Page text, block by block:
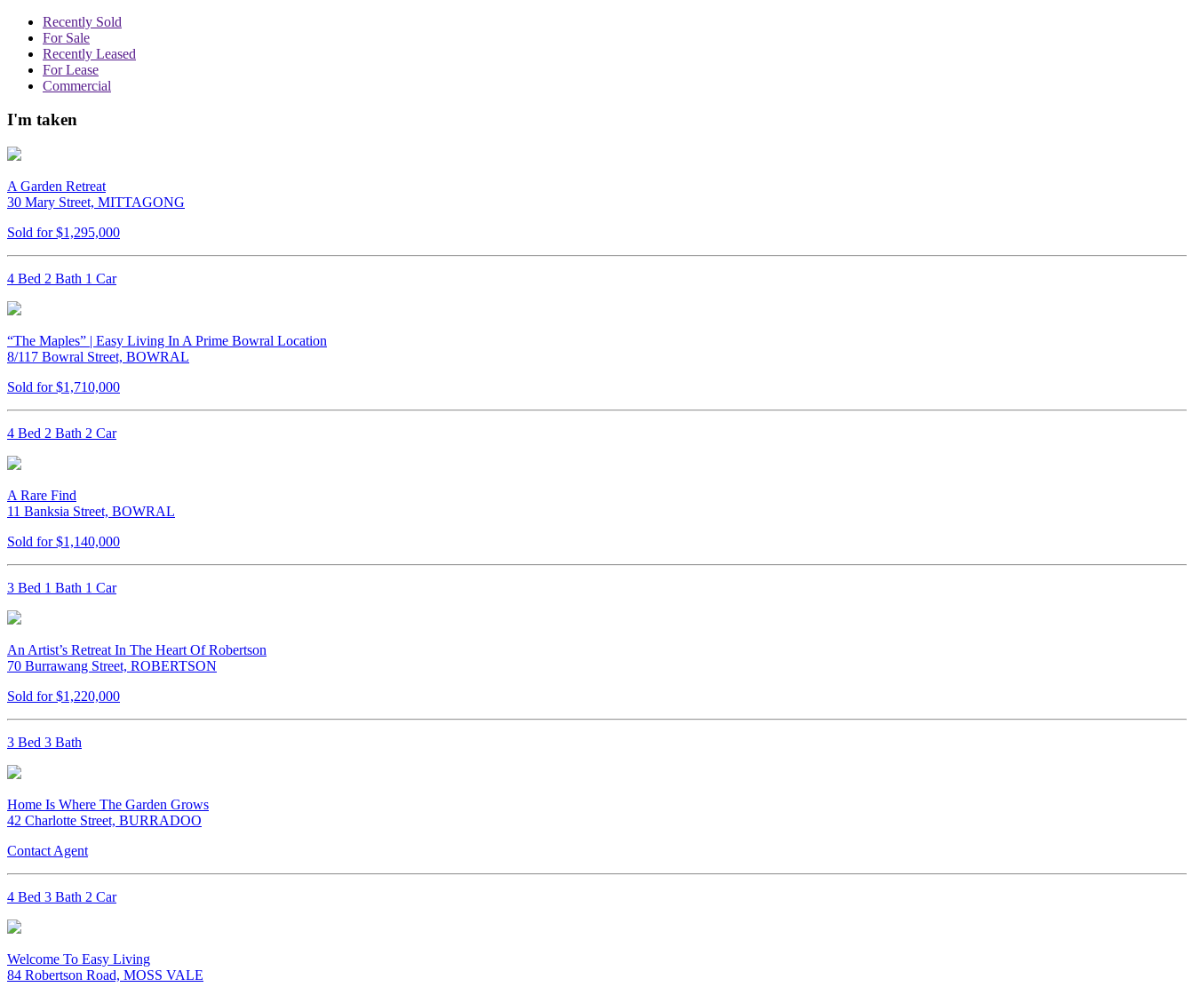
Recently Sold
For Sale
Recently Leased
For Lease
Commercial
I'm taken
A Garden Retreat
30 Mary Street, MITTAGONG
Sold for $1,295,000
4 Bed 2 Bath 1 Car
“The Maples” | Easy Living In A Prime Bowral Location
8/117 Bowral Street, BOWRAL
Sold for $1,710,000
4 Bed 2 Bath 2 Car
A Rare Find
11 Banksia Street, BOWRAL
Sold for $1,140,000
3 Bed 1 Bath 1 Car
An Artist’s Retreat In The Heart Of Robertson
70 Burrawang Street, ROBERTSON
Sold for $1,220,000
3 Bed 3 Bath
Home Is Where The Garden Grows
42 Charlotte Street, BURRADOO
Contact Agent
4 Bed 3 Bath 2 Car
Welcome To Easy Living
84 Robertson Road, MOSS VALE